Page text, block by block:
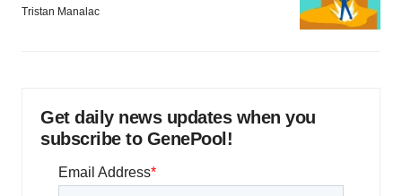
Tristan Manalac
Get daily news updates when you
subscribe to GenePool!